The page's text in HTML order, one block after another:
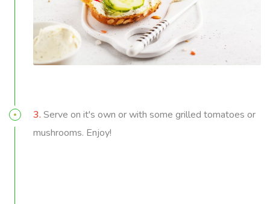
3. Serve on it's own or with some grilled tomatoes or
mushrooms. Enjoy!